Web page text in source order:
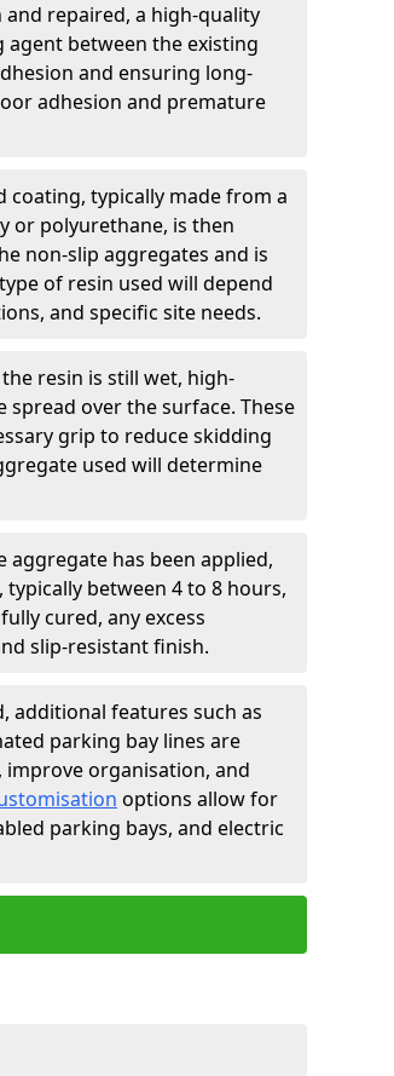
and repaired, a high-quality
agent between the existing
and ensuring long-
adhesion and premature
coating, typically made from a
or polyurethane, is then
non-slip aggregates and is
of resin used will depend
and specific site needs.
resin is still wet, high-
over the surface. These
grip to reduce skidding
used will determine
aggregate has been applied,
between 4 to 8 hours,
cured, any excess
slip-resistant finish.
additional features such as
parking bay lines are
organisation, and
options allow for
parking bays, and electric